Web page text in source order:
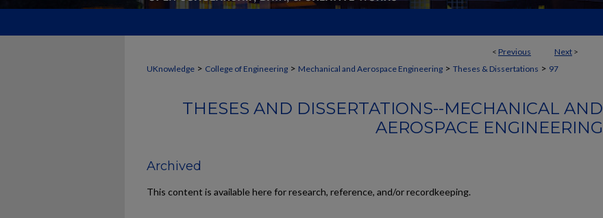
< Previous Next >
UKnowledge > College of Engineering > Mechanical and Aerospace Engineering > Theses & Dissertations > 97
THESES AND DISSERTATIONS--MECHANICAL AND
AEROSPACE ENGINEERING
Archived
This content is available here for research, reference, and/or recordkeeping.